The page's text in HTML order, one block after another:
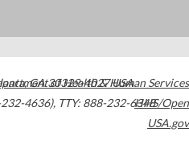
,GA30329-4027USA
4636), TTY: 888-232-6348
of Health & Human Services
HHS/Open
USA.gov